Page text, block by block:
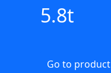
5.8t
Go to product